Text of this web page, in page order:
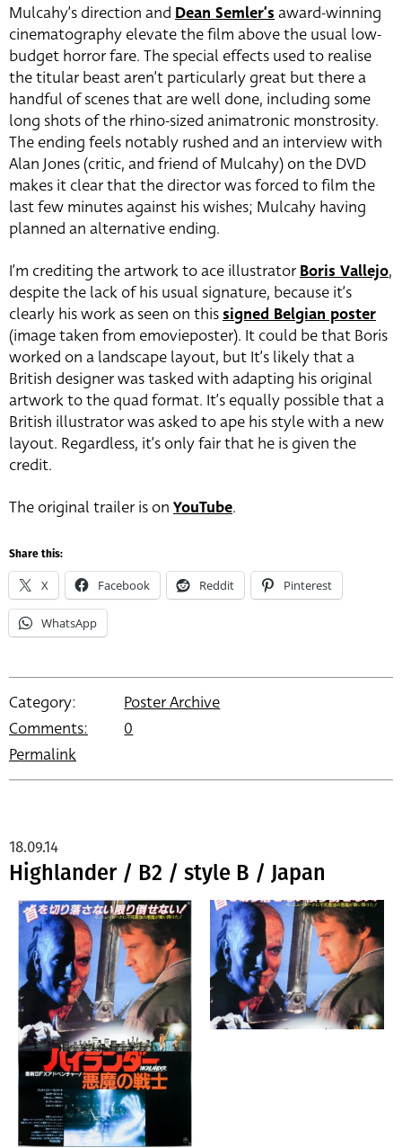
Mulcahy’s direction and Dean Semler’s award-winning
cinematography elevate the film above the usual low-
budget horror fare. The special effects used to realise
the titular beast aren’t particularly great but there a
handful of scenes that are well done, including some
long shots of the rhino-sized animatronic monstrosity.
The ending feels notably rushed and an interview with
Alan Jones (critic, and friend of Mulcahy) on the DVD
makes it clear that the director was forced to film the
last few minutes against his wishes; Mulcahy having
planned an alternative ending.
I’m crediting the artwork to ace illustratorBoris Vallejo,
despite the lack of his usual signature, because it’s
clearly his work as seen on this signed Belgian poster
(image taken from emovieposter). It could be that Boris
worked on a landscape layout, but It’s likely that a
British designer was tasked with adapting his original
artwork to the quad format. It’s equally possible that a
British illustrator was asked to ape his style with a new
layout. Regardless, it’s only fair that he is given the
credit.
The original trailer is on YouTube.
Share this:
X Facebook Reddit Pinterest
WhatsApp
Category:
Poster Archive
Comments:
0
Permalink
Highlander / B2 / style B / Japan
18.09.14